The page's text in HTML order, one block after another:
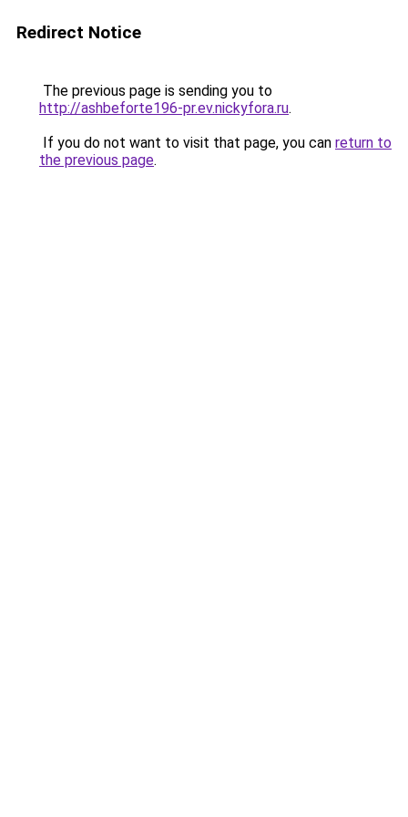
Redirect Notice
The previous page is sending you to
http://ashbeforte196-pr.ev.nickyfora.ru.
If you do not want to visit that page, you can return to
the previous page.